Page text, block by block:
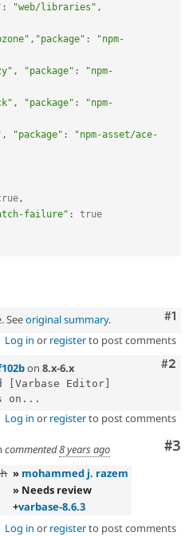
: "web/libraries" ,
, "package" :
"npm-
, "package" :
"npm-
, "package" :
"npm-
, "package" :
"npm-asset/ace-
,
failure" :
true
#1
Seeoriginal summary.
Log in or registerto post comments
#2
on 8.x-6.x
[Varbase Editor]
on...
Log in or registerto post comments
#3
commented8 years ago
» mohammed j. razem
» Needs review
+varbase-8.6.3
Log in or registerto post comments